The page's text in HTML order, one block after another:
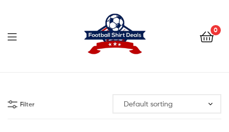
0
Shirt
Deals
Filter